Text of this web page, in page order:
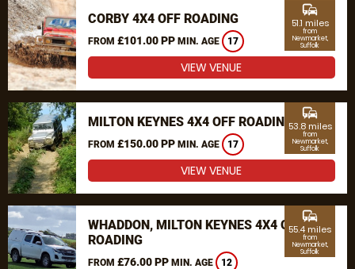
CORBY 4X4 OFF ROADING
FROM £101.00 PP MIN. AGE 17
commute
51.1 miles
from
Newmarket,
Suffolk
VIEW VENUE
MILTON KEYNES 4X4 OFF ROADING
FROM £150.00 PP MIN. AGE 17
commute
53.8 miles
from
Newmarket,
Suffolk
VIEW VENUE
WHADDON, MILTON KEYNES 4X4 OFF
ROADING
FROM £76.00 PP MIN. AGE 12
commute
55.4 miles
from
Newmarket,
Suffolk